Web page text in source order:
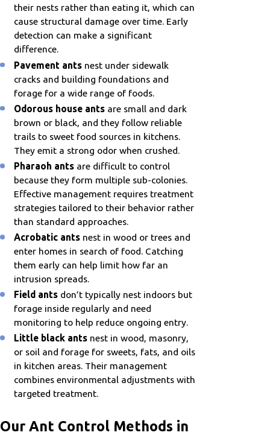
their nests rather than eating it, which can
cause structural damage over time. Early
detection can make a significant
difference.
Pavement ants nest under sidewalk
cracks and building foundations and
forage for a wide range of foods.
Odorous house ants are small and dark
brown or black, and they follow reliable
trails to sweet food sources in kitchens.
They emit a strong odor when crushed.
Pharaoh ants are difficult to control
because they form multiple sub-colonies.
Effective management requires treatment
strategies tailored to their behavior rather
than standard approaches.
Acrobatic ants nest in wood or trees and
enter homes in search of food. Catching
them early can help limit how far an
intrusion spreads.
Field ants don’t typically nest indoors but
forage inside regularly and need
monitoring to help reduce ongoing entry.
Little black ants nest in wood, masonry,
or soil and forage for sweets, fats, and oils
in kitchen areas. Their management
combines environmental adjustments with
targeted treatment.
Our Ant Control Methods in